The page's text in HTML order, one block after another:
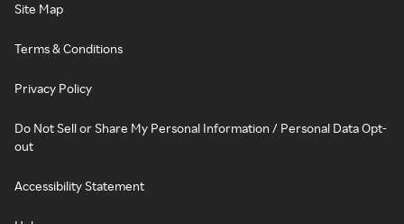
Site Map
Terms & Conditions
Privacy Policy
Do Not Sell or Share My Personal Information / Personal Data Opt-
out
Accessibility Statement